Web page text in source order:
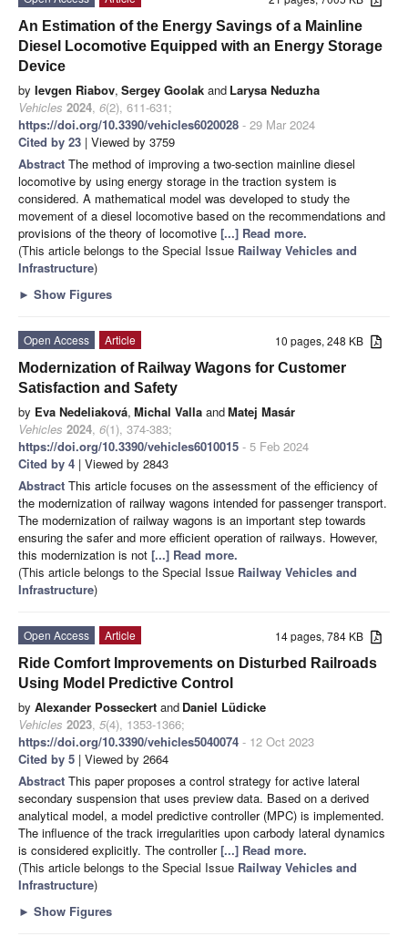
An Estimation of the Energy Savings of a Mainline
Diesel Locomotive Equipped with an Energy Storage
Device
by Ievgen Riabov, Sergey Goolak and Larysa Neduzha
Vehicles 2024, 6(2), 611-631;
https://doi.org/10.3390/vehicles6020028 - 29 Mar 2024
Cited by 23 | Viewed by 3759
Abstract The method of improving a two-section mainline diesel
locomotive by using energy storage in the traction system is
considered. A mathematical model was developed to study the
movement of a diesel locomotive based on the recommendations and
provisions of the theory of locomotive [...] Read more.
(This article belongs to the Special Issue Railway Vehicles and
Infrastructure)
► Show Figures
10 pages, 248 KB
Open Access
Article
Modernization of Railway Wagons for Customer
Satisfaction and Safety
by Eva Nedeliaková, Michal Valla andMatej Masár
Vehicles 2024, 6(1), 374-383;
https://doi.org/10.3390/vehicles6010015 - 5 Feb 2024
Cited by 4 | Viewed by 2843
Abstract This article focuses on the assessment of the efficiency of
the modernization of railway wagons intended for passenger transport.
The modernization of railway wagons is an important step towards
ensuring the safer and more efficient operation of railways. However,
this modernization is not [...] Read more.
(This article belongs to the Special Issue Railway Vehicles and
Infrastructure)
14 pages, 784 KB
Open Access
Article
Ride Comfort Improvements on Disturbed Railroads
Using Model Predictive Control
by Alexander Posseckert and Daniel Lüdicke
Vehicles 2023, 5(4), 1353-1366;
https://doi.org/10.3390/vehicles5040074 - 12 Oct 2023
Cited by 5 | Viewed by 2664
Abstract This paper proposes a control strategy for active lateral
secondary suspension that uses preview data. Based on a derived
analytical model, a model predictive controller (MPC) is implemented.
The influence of the track irregularities upon carbody lateral dynamics
is considered explicitly. The controller[...] Read more.
(This article belongs to the Special Issue Railway Vehicles and
Infrastructure)
► Show Figures